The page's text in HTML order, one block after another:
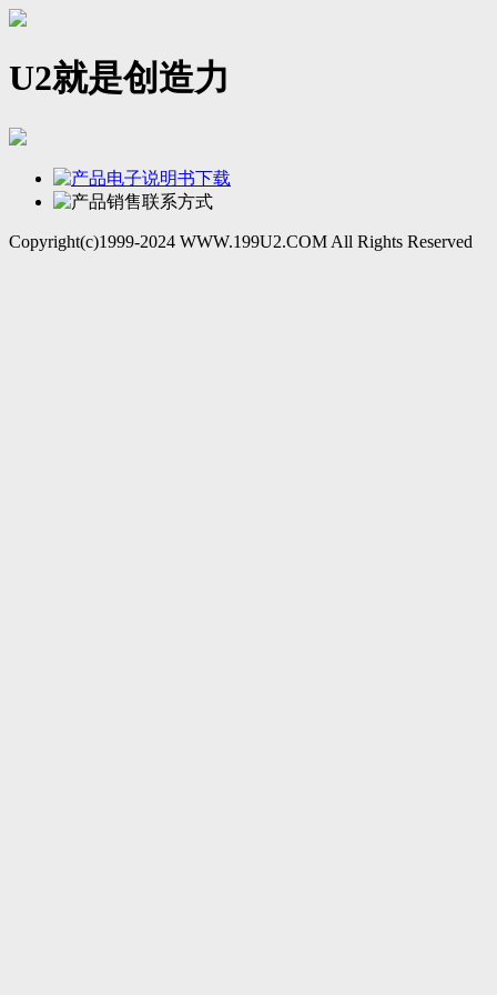
U2就是创造力
Copyright(c)1999-2024 WWW.199U2.COM All Rights Reserved